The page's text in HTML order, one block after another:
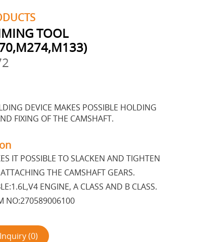
TOOL
DEVICE MAKES POSSIBLE HOLDING
FIXING OF THE CAMSHAFT.
IT POSSIBLE TO SLACKEN AND TIGHTEN
THE CAMSHAFT GEARS.
ENGINE, A CLASS AND B CLASS.
NO:270589006100
(0)